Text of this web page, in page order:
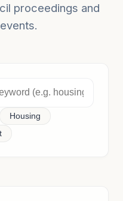
proceedings and
Housing